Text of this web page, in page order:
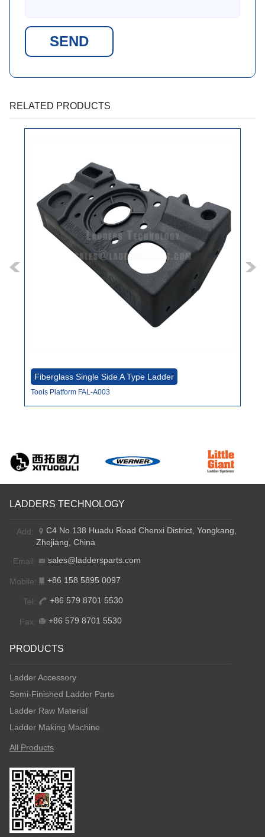
SEND
RELATED PRODUCTS
Fiberglass Single Side A Type Ladder
Tools Platform FAL-A003
LADDERS TECHNOLOGY
Add:
C4 No.138 Huadu Road Chenxi District, Yongkang,
Zhejiang, China
Email:
sales@laddersparts.com
Mobile: +86 158 5895 0097
Tel: +86 579 8701 5530
Fax: +86 579 8701 5530
PRODUCTS
Ladder Accessory
Semi-Finished Ladder Parts
Ladder Raw Material
Ladder Making Machine
All Products